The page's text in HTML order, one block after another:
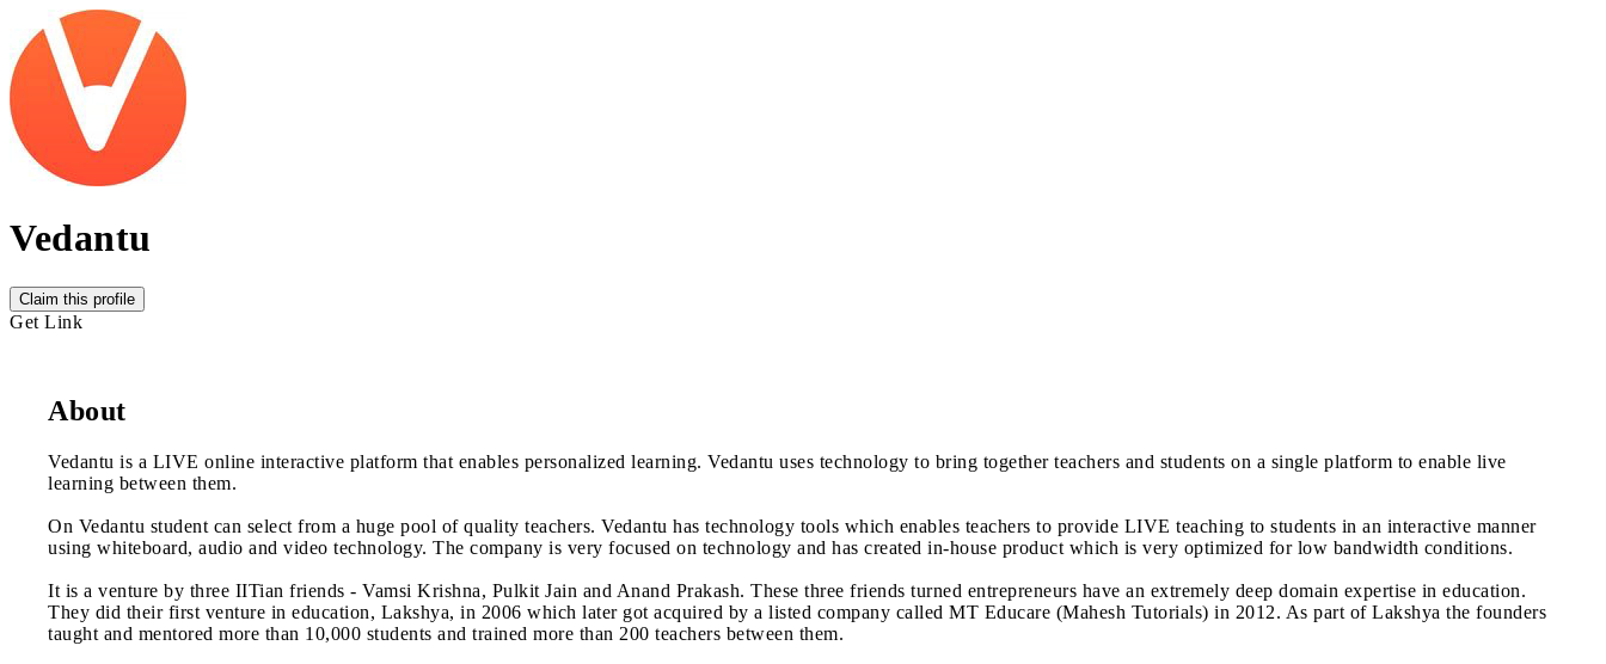
Vedantu
Claim this profile
Get Link
About
Vedantu is a LIVE online interactive platform that enables personalized learning. Vedantu uses technology to bring together teachers and students on a single platform to enable live
learning between them.
On Vedantu student can select from a huge pool of quality teachers. Vedantu has technology tools which enables teachers to provide LIVE teaching to students in an interactive manner
using whiteboard, audio and video technology. The company is very focused on technology and has created in-house product which is very optimized for low bandwidth conditions.
It is a venture by three IITian friends - Vamsi Krishna, Pulkit Jain and Anand Prakash. These three friends turned entrepreneurs have an extremely deep domain expertise in education.
They did their first venture in education, Lakshya, in 2006 which later got acquired by a listed company called MT Educare (Mahesh Tutorials) in 2012. As part of Lakshya the founders
taught and mentored more than 10,000 students and trained more than 200 teachers between them.